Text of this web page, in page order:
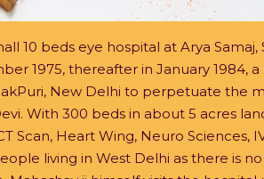
10 beds eye hospital at Arya
1975, thereafter in January 1984,
New Delhi to perpetuate the
With 300 beds in about 5 acres
Scan, Heart Wing, Neuro Sciences,
living in West Delhi as there is